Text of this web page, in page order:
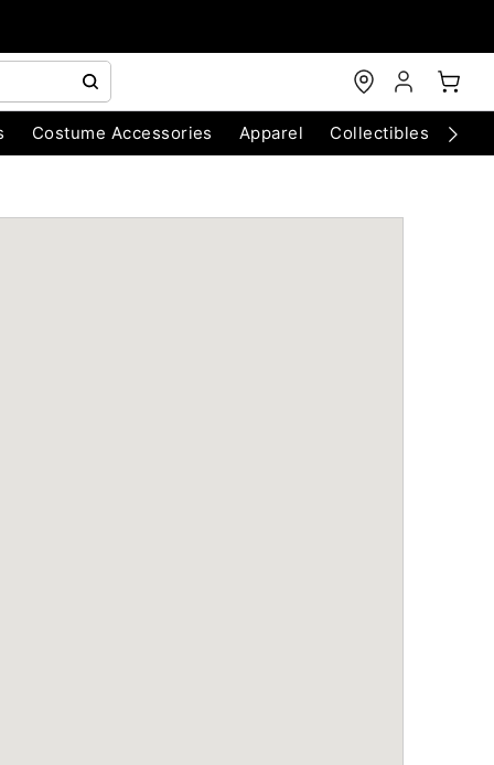
Costume Accessories Apparel Collectibles